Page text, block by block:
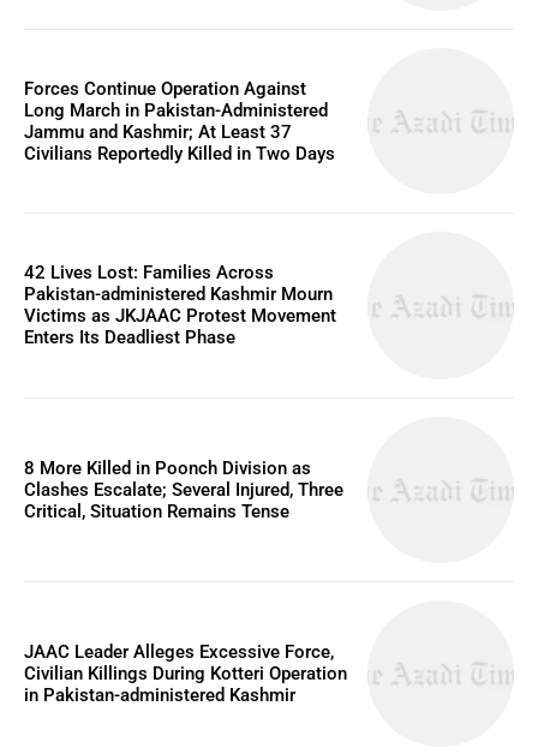
Forces Continue Operation Against
Long March in Pakistan-Administered
Jammu and Kashmir; At Least 37
Civilians Reportedly Killed in Two Days
42 Lives Lost: Families Across
Pakistan-administered Kashmir Mourn
Victims as JKJAAC Protest Movement
Enters Its Deadliest Phase
8 More Killed in Poonch Division as
Clashes Escalate; Several Injured, Three
Critical, Situation Remains Tense
JAAC Leader Alleges Excessive Force,
Civilian Killings During Kotteri Operation
in Pakistan-administered Kashmir